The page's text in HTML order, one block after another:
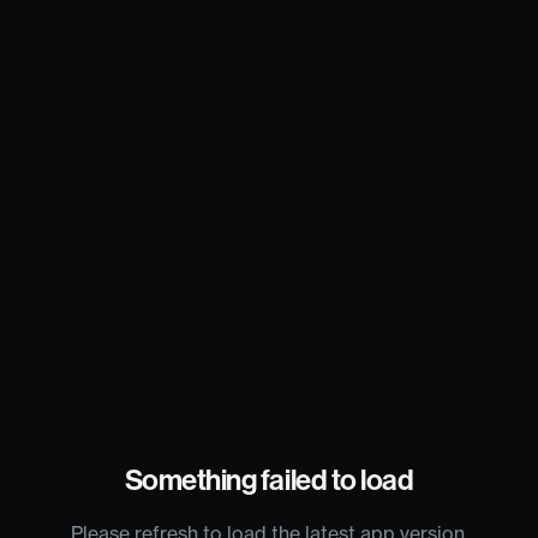
Something failed to load
Please refresh to load the latest app version.